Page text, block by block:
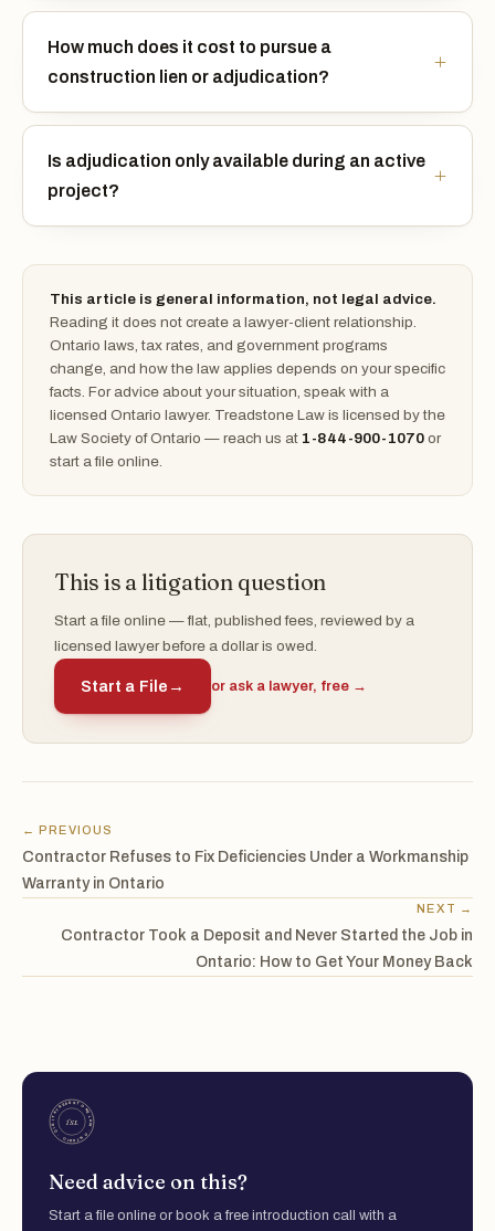
How much does it cost to pursue a
construction lien or adjudication?
Is adjudication only available during an active
project?
This article is general information, not legal advice.
Reading it does not create a lawyer-client relationship.
Ontario laws, tax rates, and government programs
change, and how the law applies depends on your specific
facts. For advice about your situation, speak with a
licensed Ontario lawyer. Treadstone Law is licensed by the
Law Society of Ontario — reach us at 1-844-900-1070 or
start a file online.
This is a litigation question
Start a file online — flat, published fees, reviewed by a
licensed lawyer before a dollar is owed.
Start a File → or ask a lawyer, free →
← PREVIOUS
Contractor Refuses to Fix Deficiencies Under a Workmanship
Warranty in Ontario
NEXT →
Contractor Took a Deposit and Never Started the Job in
Ontario: How to Get Your Money Back
Need advice on this?
Start a file online or book a free introduction call with a